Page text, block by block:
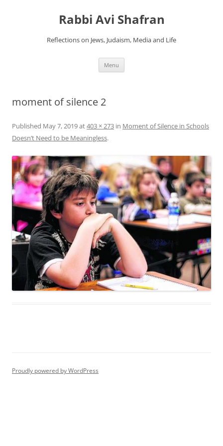
Rabbi Avi Shafran
Reflections on Jews, Judaism, Media and Life
Menu
moment of silence 2
Published May 7, 2019at403 × 273 in Moment of Silence in Schools
Doesn’t Need to be Meaningless.
Proudly powered by WordPress